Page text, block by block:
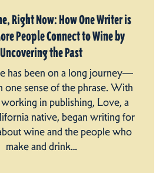
Right Now: How One Writer is
People Connect to Wine by
Uncovering the Past
has been on a long journey—
one sense of the phrase. With
in publishing, Love, a
native, began writing for
wine and the people who
make and drink…